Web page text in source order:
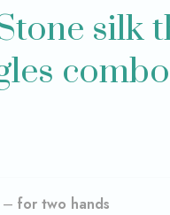
silk
– for two hands